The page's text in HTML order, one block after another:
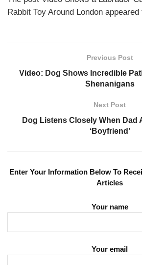
Rabbit Toy Around London
Previous Post
Video: Dog Shows Incredible
Shenanigans
Next Post
Dog Listens Closely When Dad
‘Boyfriend’
Enter Your Information Below To
Articles
Your name
Your email